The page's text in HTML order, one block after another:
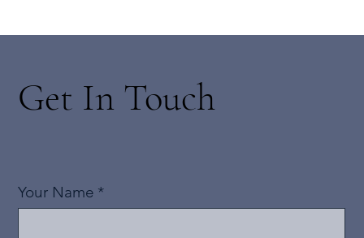
The Branches of Ashtanga with Yogarose
Get In Touch
Your Name *